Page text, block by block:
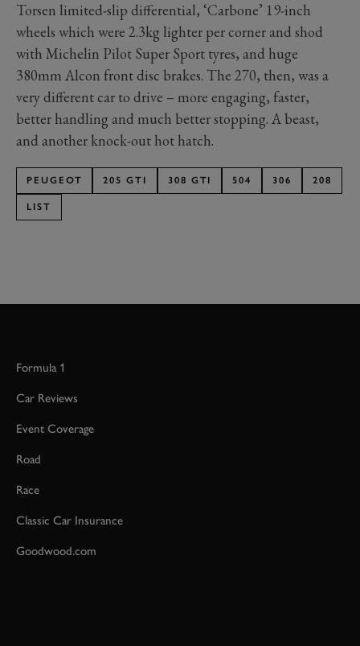
Torsen limited-slip differential, ‘Carbone’ 19-inch
wheels which were 2.3kg lighter per corner and shod
with Michelin Pilot Super Sport tyres, and huge
380mm Alcon front disc brakes. The 270, then, was a
very different car to drive – more engaging, faster,
better handling and much better stopping. A beast,
and another knock-out hot hatch.
PEUGEOT 205 GTI 308 GTI 504 306 208
LIST
Formula 1
Car Reviews
Event Coverage
Road
Race
Classic Car Insurance
Goodwood.com